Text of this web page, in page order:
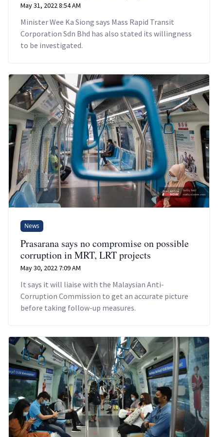
May 31, 2022 8:54 AM
Minister Wee Ka Siong says Mass Rapid Transit
Corporation Sdn Bhd has also stated its willingness
to be investigated.
News
Prasarana says no compromise on possible
corruption in MRT, LRT projects
May 30, 2022 7:09 AM
It says it will liaise with the Malaysian Anti-
Corruption Commission to get an accurate picture
before taking follow-up measures.